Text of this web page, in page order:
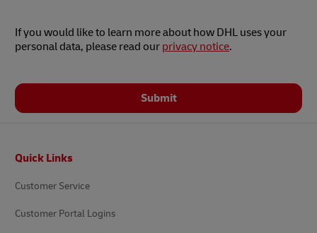
If you would like to learn more about how DHL uses your
personal data, please read our privacy notice.
Submit
Quick Links
Customer Service
Customer Portal Logins